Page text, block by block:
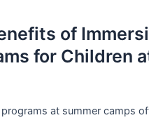
of
for Children
at summer camps